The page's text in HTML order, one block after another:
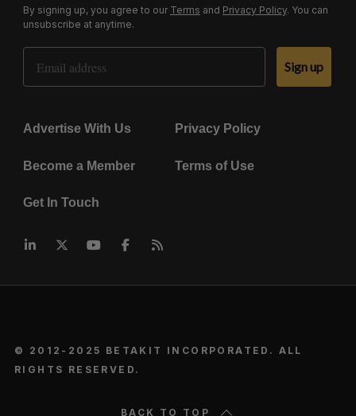
By signing up, you agree to our Terms and Privacy Policy. You can
unsubscribe at anytime.
Email Address
Sign up
Advertise With Us Privacy Policy
Become a Member Terms of Use
Get In Touch
© 2012-2025 BETAKIT INCORPORATED. ALL
RIGHTS RESERVED.
BACK TO TOP